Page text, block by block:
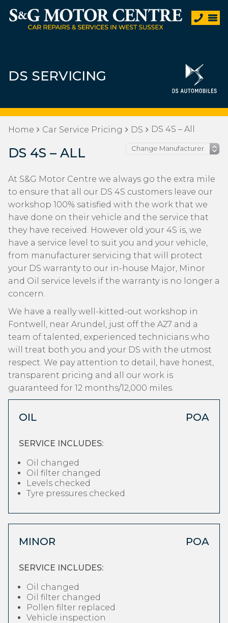
DS SERVICING
Home Car Service Pricing DS DS 4S – All
DS 4S – ALL
At S&G Motor Centre we always go the extra mile
to ensure that all our DS 4S customers leave our
workshop 100% satisfied with the work that we
have done on their vehicle and the service that
they have received. However old your 4S is, we
have a service level to suit you and your vehicle,
from manufacturer servicing that will protect
your DS warranty to our in-house Major, Minor
and Oil service levels if the warranty is no longer a
concern.
We have a really well-kitted-out workshop in
Fontwell, near Arundel, just off the A27 and a
team of talented, experienced technicians who
will treat both you and your DS with the utmost
respect. We pay attention to detail, have honest,
transparent pricing and all our work is
guaranteed for 12 months/12,000 miles.
OIL POA
SERVICE INCLUDES:
Oil changed
Oil filter changed
Levels checked
Tyre pressures checked
MINOR POA
SERVICE INCLUDES:
Oil changed
Oil filter changed
Pollen filter replaced
Vehicle inspection